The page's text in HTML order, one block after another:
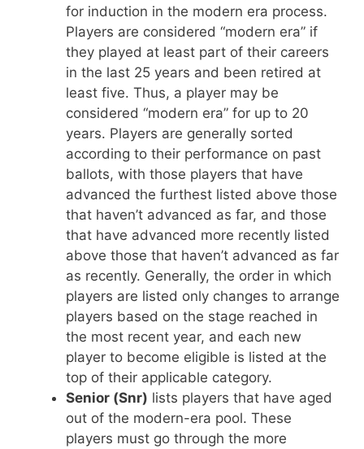
for induction in the modern era process.
Players are considered “modern era” if
they played at least part of their careers
in the last 25 years and been retired at
least five. Thus, a player may be
considered “modern era” for up to 20
years. Players are generally sorted
according to their performance on past
ballots, with those players that have
advanced the furthest listed above those
that haven’t advanced as far, and those
that have advanced more recently listed
above those that haven’t advanced as far
as recently. Generally, the order in which
players are listed only changes to arrange
players based on the stage reached in
the most recent year, and each new
player to become eligible is listed at the
top of their applicable category.
Senior (Snr) lists players that have aged
out of the modern-era pool. These
players must go through the more